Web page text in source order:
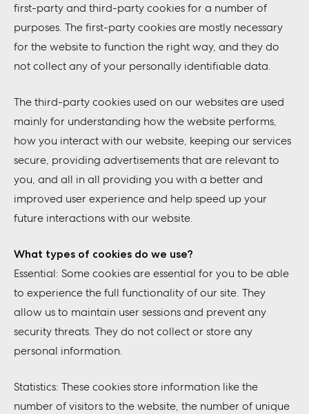
first-party and third-party cookies for a number of
purposes. The first-party cookies are mostly necessary
for the website to function the right way, and they do
not collect any of your personally identifiable data.
The third-party cookies used on our websites are used
mainly for understanding how the website performs,
how you interact with our website, keeping our services
secure, providing advertisements that are relevant to
you, and all in all providing you with a better and
improved user experience and help speed up your
future interactions with our website.
What types of cookies do we use?
Essential: Some cookies are essential for you to be able
to experience the full functionality of our site. They
allow us to maintain user sessions and prevent any
security threats. They do not collect or store any
personal information.
Statistics: These cookies store information like the
number of visitors to the website, the number of unique